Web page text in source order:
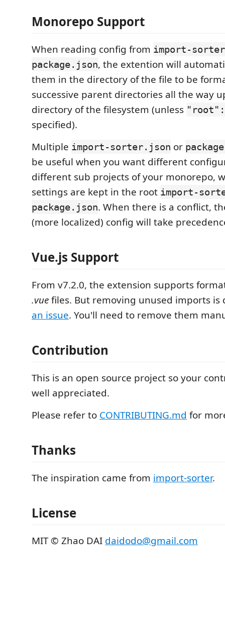
Monorepo Support
When reading config from import-
package.json, the extention will
them in the directory of the file to be
successive parent directories all the way
directory of the filesystem (unless
specified).
Multiple import-sorter.json or
be useful when you want different
different sub projects of your monorepo,
settings are kept in the root import-
package.json. When there is a conflict,
(more localized) config will take
Vue.js Support
From v7.2.0, the extension supports
.vuefiles. But removing unused imports is
an issue. You'll need to remove them
Contribution
This is an open source project so your
well appreciated.
Please refer to CONTRIBUTING.md for
Thanks
The inspiration came from import-sorter.
License
MIT © Zhao DAI daidodo@gmail.com